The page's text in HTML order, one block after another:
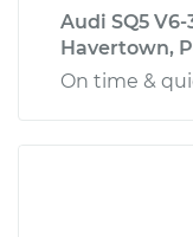
Audi SQ5
Havertown,
On time &